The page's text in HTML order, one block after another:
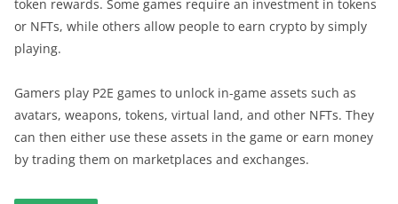
token rewards. Some games require an investment in tokens
or NFTs, while others allow people to earn crypto by simply
playing.
Gamers play P2E games to unlock in-game assets such as
avatars, weapons, tokens, virtual land, and other NFTs. They
can then either use these assets in the game or earn money
by trading them on marketplaces and exchanges.